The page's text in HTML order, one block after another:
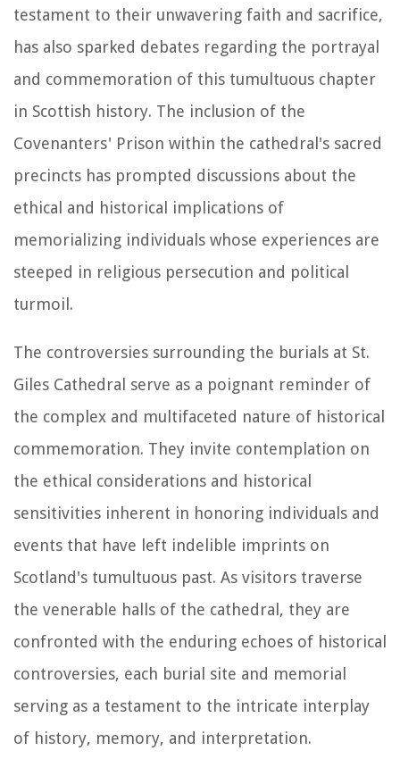
testament to their unwavering faith and sacrifice,
has also sparked debates regarding the portrayal
and commemoration of this tumultuous chapter
in Scottish history. The inclusion of the
Covenanters' Prison within the cathedral's sacred
precincts has prompted discussions about the
ethical and historical implications of
memorializing individuals whose experiences are
steeped in religious persecution and political
turmoil.
The controversies surrounding the burials at St.
Giles Cathedral serve as a poignant reminder of
the complex and multifaceted nature of historical
commemoration. They invite contemplation on
the ethical considerations and historical
sensitivities inherent in honoring individuals and
events that have left indelible imprints on
Scotland's tumultuous past. As visitors traverse
the venerable halls of the cathedral, they are
confronted with the enduring echoes of historical
controversies, each burial site and memorial
serving as a testament to the intricate interplay
of history, memory, and interpretation.